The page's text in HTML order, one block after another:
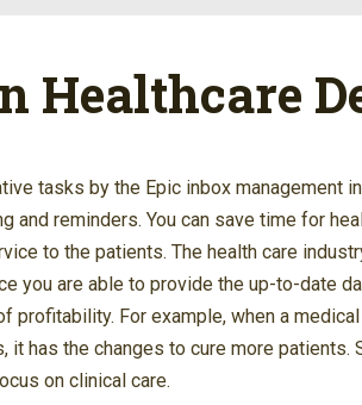
Healthcare
tasks by the Epic inbox management
and reminders. You can save time for
to the patients. The health care
you are able to provide the up-to-date
profitability. For example, when a
it has the changes to cure more patients.
on clinical care.